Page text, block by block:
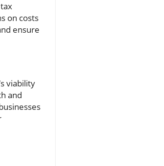
on costs
ensure
viability
and